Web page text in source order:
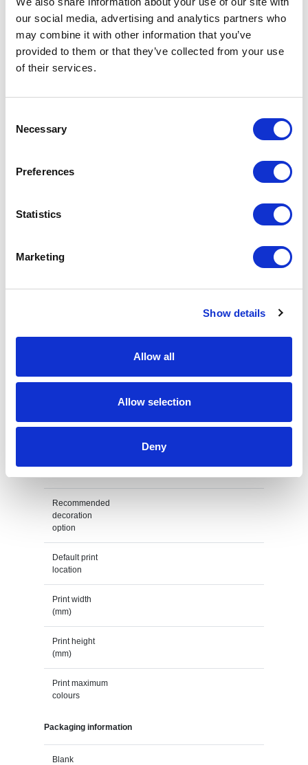
our social media, advertising and analytics partners who
may combine it with other information that you’ve
provided to them or that they’ve collected from your use
of their services.
Selection
Necessary
Preferences
Statistics
Marketing
Show details
Allow all
Allow selection
Deny
Kafo sunglasses Specs
Brand
26 gram
Country of
PRC
Lead Time
Recommended
decoration
option
Default print
location
Print width
(mm)
Print height
(mm)
Print maximum
colours
Packaging information
Blank